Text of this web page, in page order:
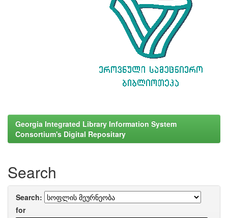
Georgia Integrated Library Information System
Consortium's Digital Repositary
Search
Search:
for